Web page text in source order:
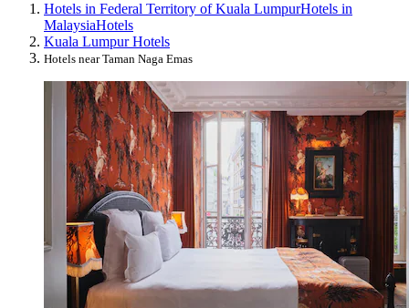
Hotels in Federal Territory of Kuala LumpurHotels in
MalaysiaHotels
Kuala Lumpur Hotels
Hotels near Taman Naga Emas